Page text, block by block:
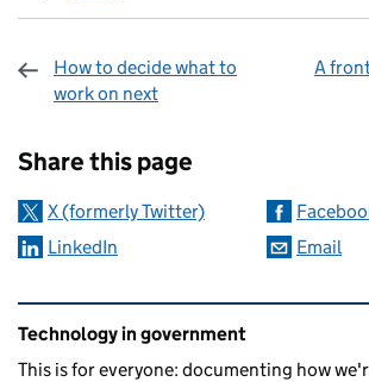
How to decide what to
work on next
A
Share this page
X (formerly Twitter)
LinkedIn
Email
Related content and links
Technology in government
This is for everyone: documenting how